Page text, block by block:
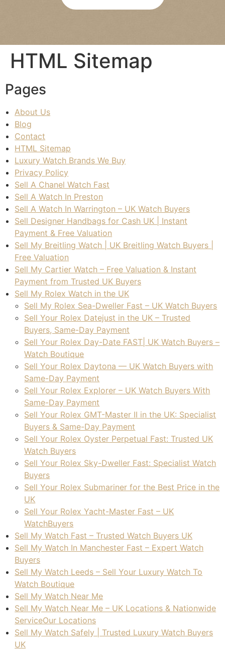
olut
ely
no
ely
eas
e
duri
ng
the
tran
ion.
I
high
ly
reco
mm
thei
r
serv
ices
to
any
one
ing
sell
wat
Tha
nk
ed
any
HTML Sitemap
Pages
About Us
Blog
Contact
HTML Sitemap
Luxury Watch Brands We Buy
Privacy Policy
Sell A Chanel Watch Fast
Sell A Watch In Preston
Sell A Watch In Warrington – UK Watch Buyers
Sell Designer Handbags for Cash UK | Instant
Payment & Free Valuation
Sell My Breitling Watch | UK Breitling Watch Buyers |
Free Valuation
Sell My Cartier Watch – Free Valuation & Instant
Payment from Trusted UK Buyers
Sell My Rolex Watch in the UK
Sell My Rolex Sea-Dweller Fast – UK Watch Buyers
Sell Your Rolex Datejust in the UK – Trusted
Buyers, Same-Day Payment
Sell Your Rolex Day-Date FAST| UK Watch Buyers –
Watch Boutique
Sell Your Rolex Daytona — UK Watch Buyers with
Same-Day Payment
Sell Your Rolex Explorer – UK Watch Buyers With
Same-Day Payment
Sell Your Rolex GMT-Master II in the UK: Specialist
Buyers & Same-Day Payment
Sell Your Rolex Oyster Perpetual Fast: Trusted UK
Watch Buyers
Sell Your Rolex Sky-Dweller Fast: Specialist Watch
Buyers
Sell Your Rolex Submariner for the Best Price in the
UK
Sell Your Rolex Yacht-Master Fast – UK
WatchBuyers
Sell My Watch Fast – Trusted Watch Buyers UK
Sell My Watch In Manchester Fast – Expert Watch
Buyers
Sell My Watch Leeds – Sell Your Luxury Watch To
Watch Boutique
Sell My Watch Near Me
Sell My Watch Near Me – UK Locations & Nationwide
ServiceOur Locations
Sell My Watch Safely | Trusted Luxury Watch Buyers
UK